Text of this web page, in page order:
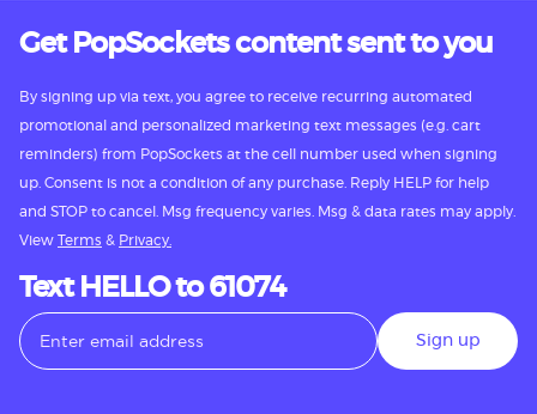
Get PopSockets content sent to you
By signing up via text, you agree to receive recurring automated
promotional and personalized marketing text messages (e.g. cart
reminders) from PopSockets at the cell number used when signing
up. Consent is not a condition of any purchase. Reply HELP for help
and STOP to cancel. Msg frequency varies. Msg & data rates may apply.
View Terms & Privacy.
Text HELLO to 61074
Sign up